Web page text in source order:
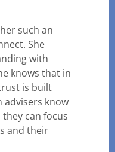
such an
She
with
knows that in
is built
advisers know
can focus
and their